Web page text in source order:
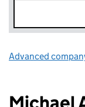
Advanced